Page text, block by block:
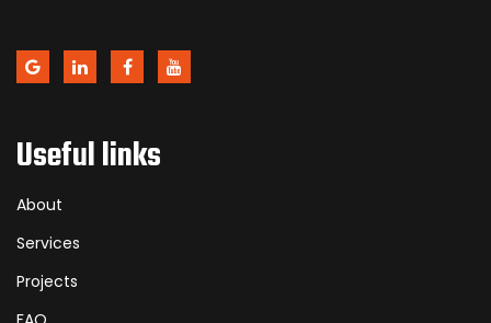
Useful links
About
Services
Projects